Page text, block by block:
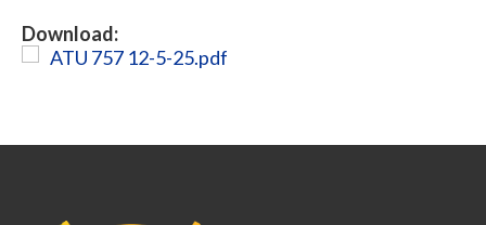
Download:
ATU 757 12-5-25.pdf